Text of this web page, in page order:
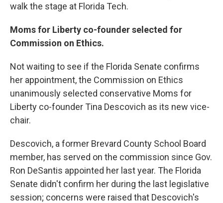
walk the stage at Florida Tech.
Moms for Liberty co-founder selected for
Commission on Ethics.
Not waiting to see if the Florida Senate confirms
her appointment, the Commission on Ethics
unanimously selected conservative Moms for
Liberty co-founder Tina Descovich as its new vice-
chair.
Descovich, a former Brevard County School Board
member, has served on the commission since Gov.
Ron DeSantis appointed her last year. The Florida
Senate didn't confirm her during the last legislative
session; concerns were raised that Descovich's